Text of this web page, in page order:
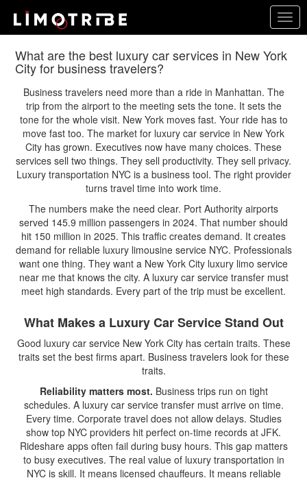
main
content
What are the best luxury car services in New York
City for business travelers?
Business travelers need more than a ride in Manhattan. The
trip from the airport to the meeting sets the tone. It sets the
tone for the whole visit. New York moves fast. Your ride has to
move fast too. The market for luxury car service in New York
City has grown. Executives now have many choices. These
services sell two things. They sell productivity. They sell privacy.
Luxury transportation NYC is a business tool. The right provider
turns travel time into work time.
The numbers make the need clear. Port Authority airports
served 145.9 million passengers in 2024. That number should
hit 150 million in 2025. This traffic creates demand. It creates
demand for reliable luxury limousine service NYC. Professionals
want one thing. They want a New York City luxury limo service
near me that knows the city. A luxury car service transfer must
meet high standards. Every part of the trip must be excellent.
What Makes a Luxury Car Service Stand Out
Good luxury car service New York City has certain traits. These
traits set the best firms apart. Business travelers look for these
traits.
Reliability matters most. Business trips run on tight
schedules. A luxury car service transfer must arrive on time.
Every time. Corporate travel does not allow delays. Studies
show top NYC providers hit perfect on-time records at JFK.
Rideshare apps often fail during busy hours. This gap matters
to busy executives. The real value of luxury transportation in
NYC is skill. It means licensed chauffeurs. It means reliable